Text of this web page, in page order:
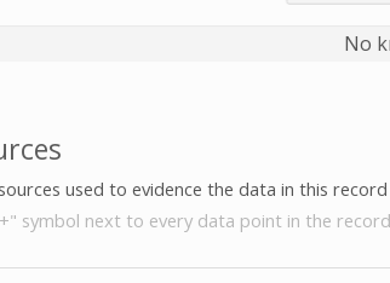
No
used to evidence the data in this record
symbol next to every data point in the